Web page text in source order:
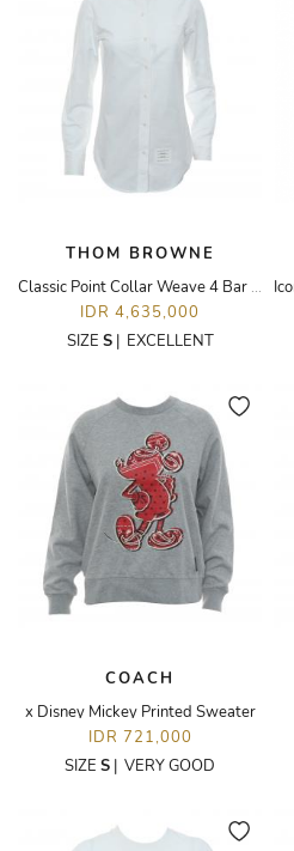
THOM BROWNE
Classic Point Collar Weave 4 Bar Oxford Long Sleeve Shirt
IDR 4,635,000
SIZE S| EXCELLENT
COACH
x Disney Mickey Printed Sweater
IDR 721,000
SIZE S | VERY GOOD